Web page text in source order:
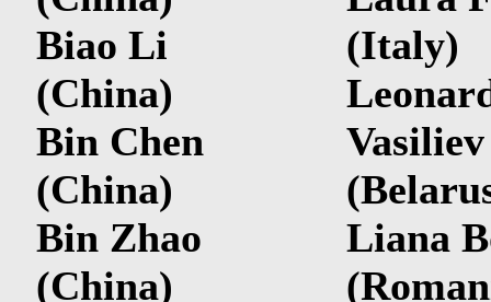
Biao Li
(China)
Bin Chen
(China)
Bin Zhao
(China)
(Italy)
Vasiliev
Liana